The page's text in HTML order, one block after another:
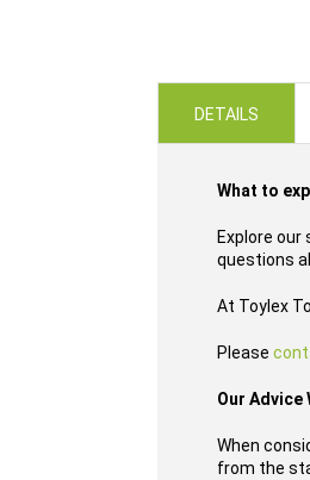
DETAILS
What to
Explore
questions
At Toylex
Please
Our Advice
When
from the